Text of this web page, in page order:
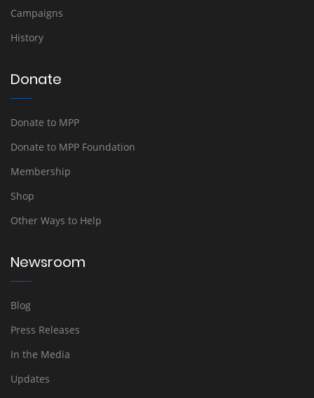
Campaigns
History
Donate
Donate to MPP
Donate to MPP Foundation
Membership
Shop
Other Ways to Help
Newsroom
Blog
Press Releases
In the Media
Updates